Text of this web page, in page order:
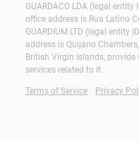
GUARDACO LDA (legal
office address is Rua Latino
GUARDIUM LTD (legal entity
address is Quijano
British Virgin Islands,
services related to it.
Terms of Service Privacy